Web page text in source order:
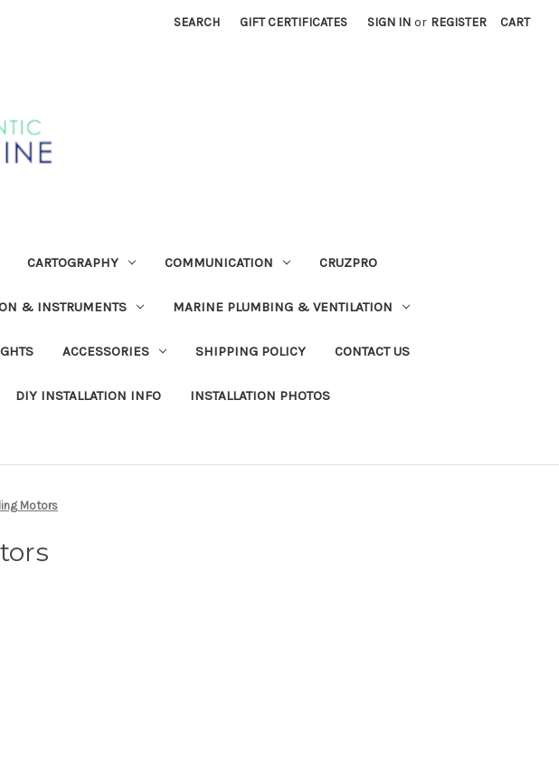
SEARCH GIFT CERTIFICATES SIGN IN or REGISTER CART
CARTOGRAPHY COMMUNICATION CRUZPRO
& INSTRUMENTS MARINE PLUMBING & VENTILATION
ACCESSORIES SHIPPING POLICY CONTACT US
DIY INSTALLATION INFO INSTALLATION PHOTOS
Motors